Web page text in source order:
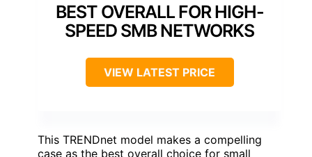
BEST OVERALL FOR HIGH-
SPEED SMB NETWORKS
VIEW LATEST PRICE
This TRENDnet model makes a compelling
case as the best overall choice for small